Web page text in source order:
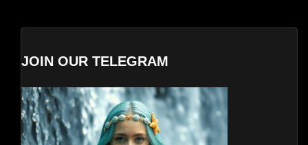
JOIN OUR TELEGRAM